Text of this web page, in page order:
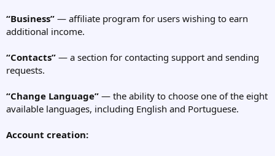
“Business” — affiliate program for users wishing to earn
additional income.
“Contacts” — a section for contacting support and sending
requests.
“Change Language” — the ability to choose one of the eight
available languages, including English and Portuguese.
Account creation: